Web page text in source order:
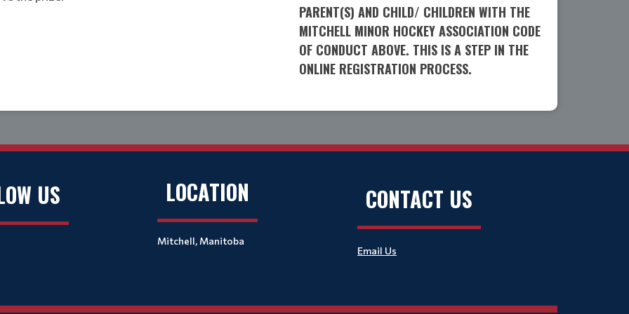
PARENT(S) AND CHILD/ CHILDREN WITH THE
MITCHELL MINOR HOCKEY ASSOCIATION CODE
OF CONDUCT ABOVE. THIS IS A STEP IN THE
ONLINE REGISTRATION PROCESS.
US LOCATION
Mitchell, Manitoba
CONTACT US
Email Us